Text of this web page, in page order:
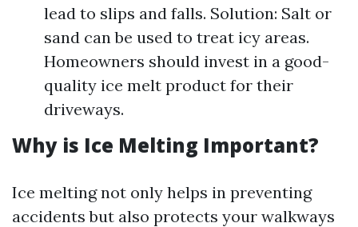
lead to slips and falls. Solution: Salt or
sand can be used to treat icy areas.
Homeowners should invest in a good-
quality ice melt product for their
driveways.
Why is Ice Melting Important?
Ice melting not only helps in preventing
accidents but also protects your walkways